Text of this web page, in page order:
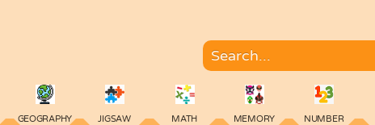
GEOGRAPHY JIGSAW MATH MEMORY NUMBER